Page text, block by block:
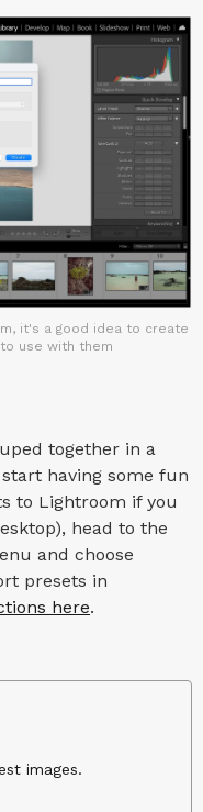
it's a good idea to create
use with them
together in a
having some fun
to Lightroom if you
head to the
and choose
presets in
here.
images.